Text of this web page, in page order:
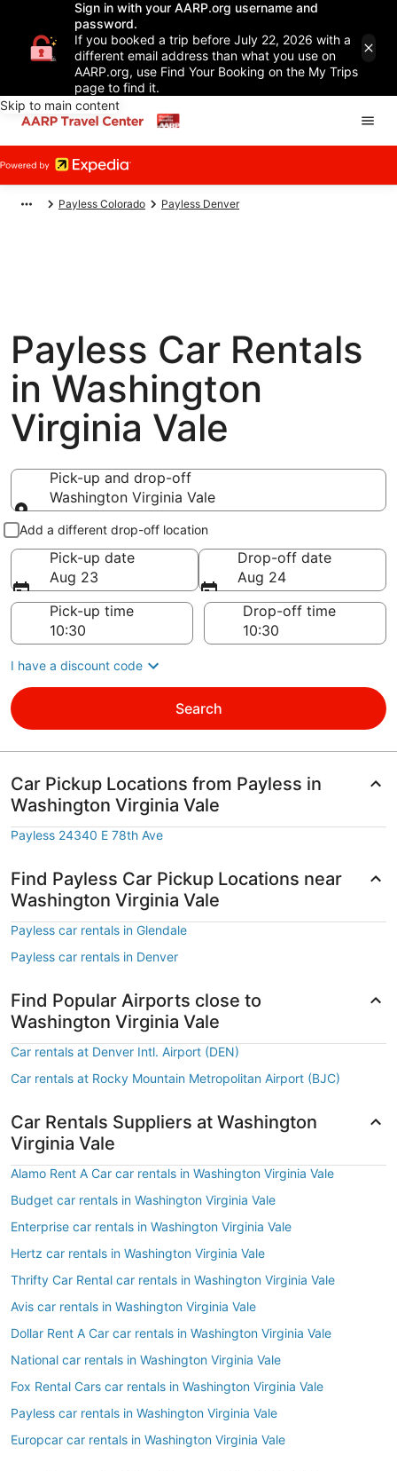
Sign in with your AARP.org username and
password.
If you booked a trip before July 22, 2026 with a
different email address than what you use on
AARP.org, use Find Your Booking on the My Trips
page to find it.
Skip to main content
Payless Colorado Payless Denver
Payless Car Rentals
in Washington
Virginia Vale
Pick-up and drop-off
Washington Virginia Vale
Pick-up and drop-off
Add a different drop-off location
Pick-up date
Aug 23
Drop-off date
Aug 24
Pick-up time
Drop-off time
I have a discount code
Search
Car Pickup Locations from Payless in
Washington Virginia Vale
Payless 24340 E 78th Ave
Find Payless Car Pickup Locations near
Washington Virginia Vale
Payless car rentals in Glendale
Payless car rentals in Denver
Find Popular Airports close to
Washington Virginia Vale
Car rentals at Denver Intl. Airport (DEN)
Car rentals at Rocky Mountain Metropolitan Airport (BJC)
Car Rentals Suppliers at Washington
Virginia Vale
Alamo Rent A Car car rentals in Washington Virginia Vale
Budget car rentals in Washington Virginia Vale
Enterprise car rentals in Washington Virginia Vale
Hertz car rentals in Washington Virginia Vale
Thrifty Car Rental car rentals in Washington Virginia Vale
Avis car rentals in Washington Virginia Vale
Dollar Rent A Car car rentals in Washington Virginia Vale
National car rentals in Washington Virginia Vale
Fox Rental Cars car rentals in Washington Virginia Vale
Payless car rentals in Washington Virginia Vale
Europcar car rentals in Washington Virginia Vale